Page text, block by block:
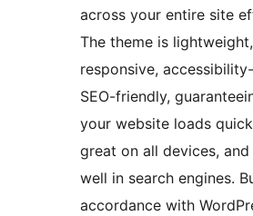
across your entire site
The theme is lightweight,
responsive,
SEO-friendly,
your website loads
great on all devices,
well in search engines.
accordance with